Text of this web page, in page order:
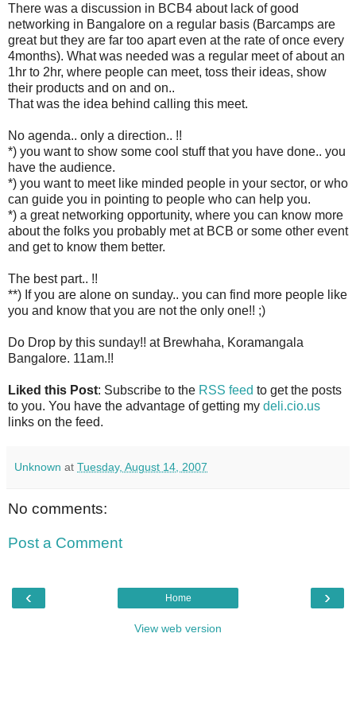
There was a discussion in BCB4 about lack of good
networking in Bangalore on a regular basis (Barcamps are
great but they are far too apart even at the rate of once every
4months). What was needed was a regular meet of about an
1hr to 2hr, where people can meet, toss their ideas, show
their products and on and on..
That was the idea behind calling this meet.
No agenda.. only a direction.. !!
*) you want to show some cool stuff that you have done.. you
have the audience.
*) you want to meet like minded people in your sector, or who
can guide you in pointing to people who can help you.
*) a great networking opportunity, where you can know more
about the folks you probably met at BCB or some other event
and get to know them better.
The best part.. !!
**) If you are alone on sunday.. you can find more people like
you and know that you are not the only one!! ;)
Do Drop by this sunday!! at Brewhaha, Koramangala
Bangalore. 11am.!!
Liked this Post: Subscribe to the RSS feed to get the posts
to you. You have the advantage of getting my deli.cio.us
links on the feed.
Unknown at Tuesday, August 14, 2007
No comments:
Post a Comment
‹ ›
Home
View web version